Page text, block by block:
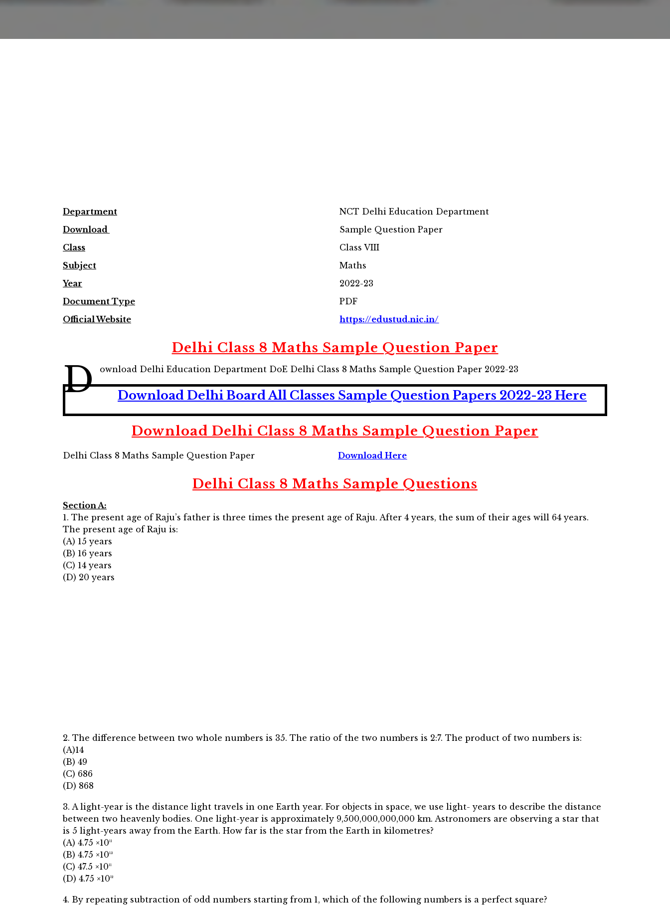
Department
NCT Delhi Education Department
Download
Sample Question Paper
Class
Class VIII
Subject
Maths
Year
2022-23
Document Type
PDF
Official Website
https://edustud.nic.in/
Delhi Class 8 Maths Sample Question Paper
D ownload Delhi Education Department DoE Delhi Class 8 Maths Sample Question Paper 2022-23
Download Delhi Board All Classes Sample Question Papers 2022-23 Here
Download Delhi Class 8 Maths Sample Question Paper
Delhi Class 8 Maths Sample Question Paper Download Here
Delhi Class 8 Maths Sample Questions
Section A:
1. The present age of Raju’s father is three times the present age of Raju. After 4 years, the sum of their ages will 64 years.
The present age of Raju is:
(A) 15 years
(B) 16 years
(C) 14 years
(D) 20 years
2. The difference between two whole numbers is 35. The ratio of the two numbers is 2:7. The product of two numbers is:
(A)14
(B) 49
(C) 686
(D) 868
3. A light-year is the distance light travels in one Earth year. For objects in space, we use light- years to describe the distance
between two heavenly bodies. One light-year is approximately 9,500,000,000,000 km. Astronomers are observing a star that
is 5 light-years away from the Earth. How far is the star from the Earth in kilometres?
(A) 4.75 ×10¹¹
(B) 4.75 ×10¹³
(C) 47.5 ×10¹¹
(D) 4.75 ×10¹²
4. By repeating subtraction of odd numbers starting from 1, which of the following numbers is a perfect square?